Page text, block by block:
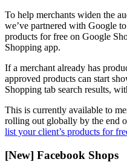
To help merchants widen the
we’ve partnered with Google
products for free on Google
Shopping app.
If a merchant already has
approved products can start
Shopping tab search results,
This is currently available to
rolling out globally by the end
list your client’s products for
[New] Facebook Shops